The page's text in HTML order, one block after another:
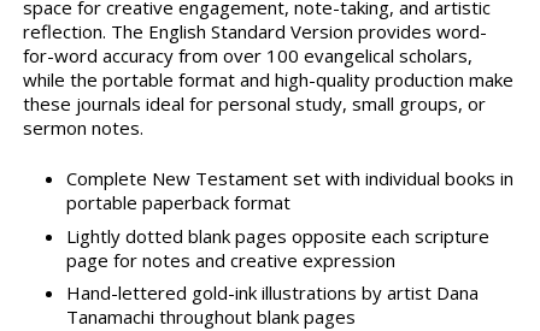
space for creative engagement, note-taking, and artistic
reflection. The English Standard Version provides word-
for-word accuracy from over 100 evangelical scholars,
while the portable format and high-quality production make
these journals ideal for personal study, small groups, or
sermon notes.
Complete New Testament set with individual books in
portable paperback format
Lightly dotted blank pages opposite each scripture
page for notes and creative expression
Hand-lettered gold-ink illustrations by artist Dana
Tanamachi throughout blank pages